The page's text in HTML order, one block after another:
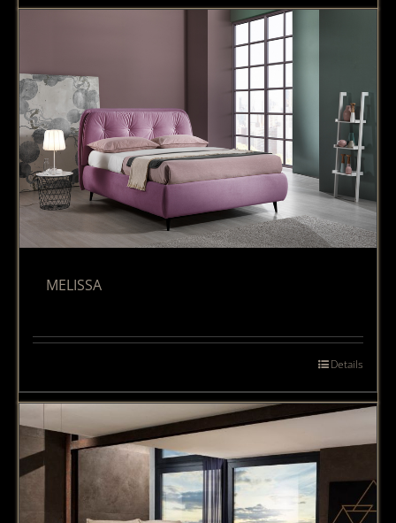
MELISSA
Details